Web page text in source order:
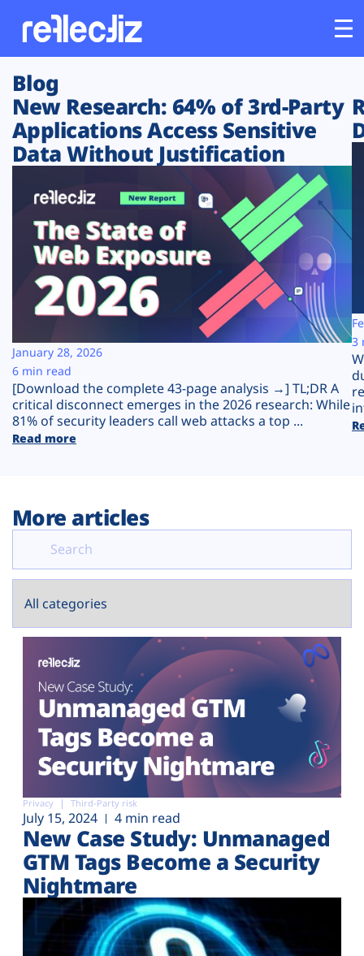
Customers
Platform
Solutions
Resources
Company
Plans
Blog
New Research: 64% of 3rd-Party
Applications Access Sensitive
Data Without Justification
[Download the complete 43-page analysis →] TL;DR A
critical disconnect emerges in the 2026 research: While
81% of security leaders call web attacks a top ...
Read more
January 28, 2026
6 min read
3
More articles
Privacy Third-Party risk
July 15, 2024 4 min read
New Case Study: Unmanaged
GTM Tags Become a Security
Nightmare